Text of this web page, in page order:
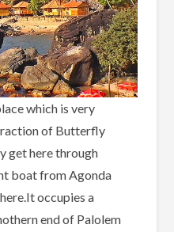
which is very
of Butterfly
get here through
boat from Agonda
occupies a
end of Palolem